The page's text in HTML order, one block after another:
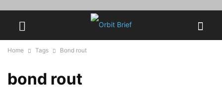
Home Tags Bond rout
bond rout